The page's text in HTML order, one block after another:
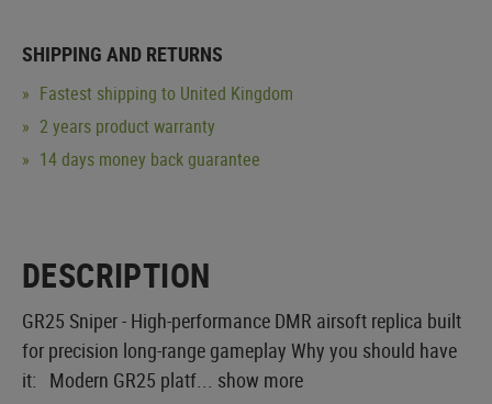
SHIPPING AND RETURNS
Fastest shipping to United Kingdom
2 years product warranty
14 days money back guarantee
DESCRIPTION
GR25 Sniper - High-performance DMR airsoft replica built
for precision long-range gameplay Why you should have
it: Modern GR25 platf... show more